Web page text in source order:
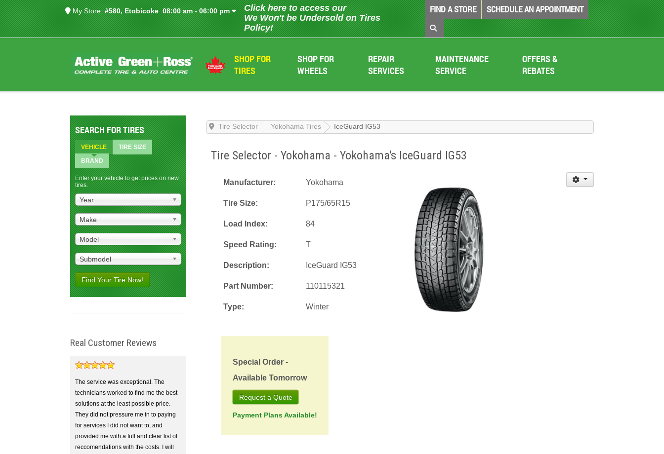
My Store: #580, Etobicoke08:00 am - 06:00 pm
Click here to access our
We Won't be Undersold on Tires
Policy!
FIND A STORE SCHEDULE AN APPOINTMENT
SHOP FOR
TIRES
SHOP FOR
WHEELS
REPAIR
SERVICES
MAINTENANCE
SERVICE
OFFERS &
REBATES
SEARCH FOR TIRES
VEHICLE
TIRE SIZE
BRAND
Enter your vehicle to get prices on new
tires.
Year
Make
Model
Submodel
Find Your Tire Now!
Real Customer Reviews
The service was exceptional. The
technicians worked to find me the best
solutions at the least possible price.
They did not pressure me in to paying
for services I did not want to, and
provided me with a full and clear list of
reccomendations with the costs. I will
Tire Selector Yokohama Tires IceGuard IG53
Tire Selector - Yokohama - Yokohama's IceGuard IG53
Manufacturer: Yokohama
Tire Size: P175/65R15
Load Index: 84
Speed Rating: T
Description: IceGuard IG53
Part Number: 110115321
Type: Winter
Special Order -
Available Tomorrow
Request a Quote
Payment Plans Available!